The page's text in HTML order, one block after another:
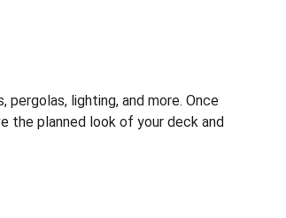
lighting, and more. Once
the planned look of your deck and